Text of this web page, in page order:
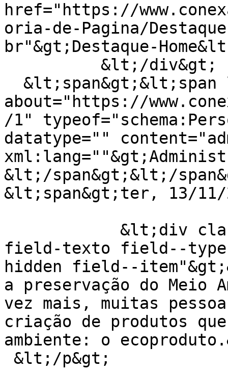
href="https://
oria-de-Pagina/
br"&gt;Destaque-
about="https://
/1"
datatype=""
&lt;/span&gt;&lt;/
&lt;span&gt;ter, 13/
field-texto field--
hidden field--
a preservação do Meio
vez mais, muitas
criação de produtos
ambiente: o
&lt;/p&gt;